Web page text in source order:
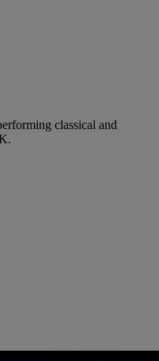
classical and